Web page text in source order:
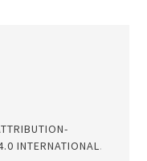
INTERNATIONAL.